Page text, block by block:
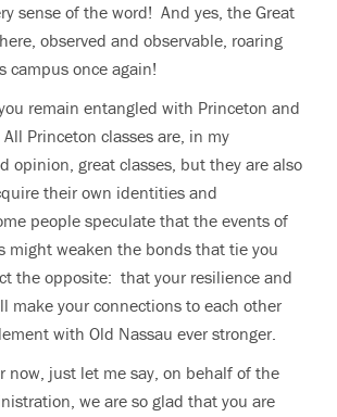
sense of the word! And yes, the Great
observed and observable, roaring
campus once again!
remain entangled with Princeton and
Princeton classes are, in my
opinion, great classes, but they are also
their own identities and
people speculate that the events of
might weaken the bonds that tie you
the opposite: that your resilience and
make your connections to each other
with Old Nassau ever stronger.
now, just let me say, on behalf of the
we are so glad that you are